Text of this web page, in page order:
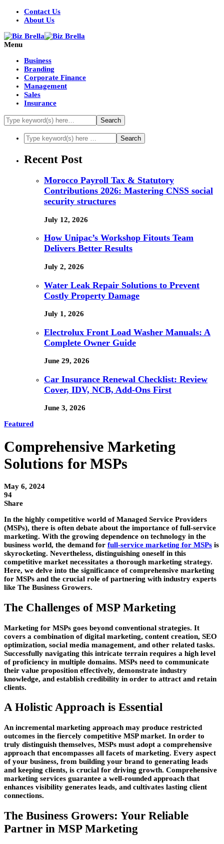
Contact Us
About Us
Menu
Business
Branding
Corporate Finance
Management
Sales
Insurance
Recent Post
Morocco Payroll Tax & Statutory
Contributions 2026: Mastering CNSS social
security structures
July 12, 2026
How Unipac’s Workshop Fitouts Team
Delivers Better Results
July 2, 2026
Water Leak Repair Solutions to Prevent
Costly Property Damage
July 1, 2026
Electrolux Front Load Washer Manuals: A
Complete Owner Guide
June 29, 2026
Car Insurance Renewal Checklist: Review
Cover, IDV, NCB, Add-Ons First
June 3, 2026
Featured
Comprehensive Marketing
Solutions for MSPs
May 6, 2024
94
Share
In the highly competitive world of Managed Service Providers
(MSPs), there is often debate about the importance of full-service
marketing. With the growing dependence on technology in the
business world, the demand for full-service marketing for MSPs is
skyrocketing. Nevertheless, distinguishing oneself in this
competitive market necessitates a thorough marketing strategy.
Here, we delve into the significance of comprehensive marketing
for MSPs and the crucial role of partnering with industry experts
like The Business Growers.
The Challenges of MSP Marketing
Marketing for MSPs goes beyond conventional strategies. It
covers a combination of digital marketing, content creation, SEO
optimization, social media management, and other related tasks.
Successfully navigating this intricate terrain requires a high level
of proficiency in multiple domains. MSPs need to communicate
their value proposition effectively, demonstrate industry
knowledge, and establish credibility in order to attract and retain
clients.
A Holistic Approach is Essential
An incremental marketing approach may produce restricted
outcomes in the fiercely competitive MSP market. In order to
truly distinguish themselves, MSPs must adopt a comprehensive
approach that encompasses all facets of marketing. Every aspect
of your business, from building your brand to generating leads
and keeping clients, is crucial for driving growth. Comprehensive
marketing services guarantee a well-rounded approach that
enhances visibility generates leads, and cultivates lasting client
connections.
The Business Growers: Your Reliable
Partner in MSP Marketing